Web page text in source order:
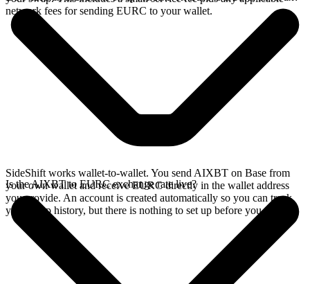
network fees for sending EURC to your wallet.
SideShift works wallet-to-wallet. You send AIXBT on Base from
your own wallet and receive EURC directly in the wallet address
you provide. An account is created automatically so you can track
your swap history, but there is nothing to set up before you swap.
Is the AIXBT to EURC exchange rate live?